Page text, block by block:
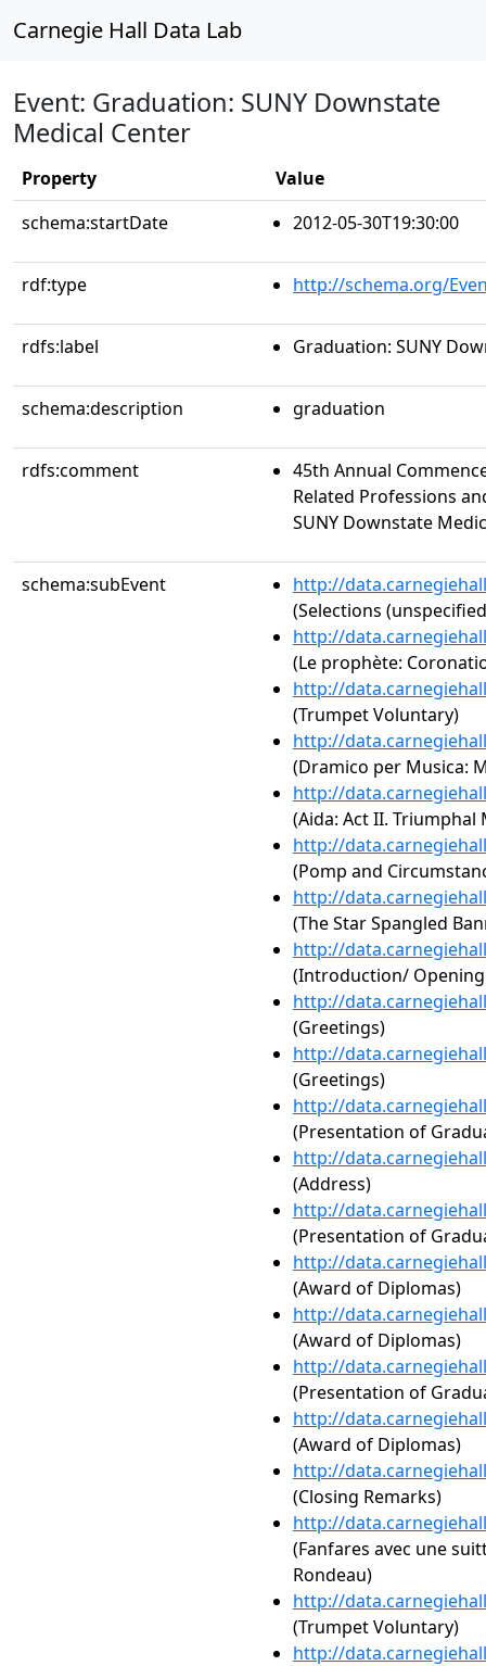
Carnegie Hall Data Lab
Event: Graduation: SUNY Downstate
Medical Center
Property
Value
schema:startDate
2012-05-30T19:30:00
rdf:type http://schema.org/
rdfs:label Graduation: SUNY
schema:description graduation
rdfs:comment
45th Annual
Related Professions
SUNY Downstate
schema:subEvent
http://
(Selections
http://
(Le prophète:
http://
(Trumpet Voluntary)
http://
(Dramico per Musica:
http://
(Aida: Act II. Triumphal
http://
(Pomp and
http://
(The Star Spangled
http://
(Introduction/ Opening
http://
(Greetings)
http://
(Greetings)
http://
(Presentation of
http://
(Address)
http://
(Presentation of
http://
(Award of Diplomas)
http://
(Award of Diplomas)
http://
(Presentation of
http://
(Award of Diplomas)
http://
(Closing Remarks)
http://
(Fanfares avec une
Rondeau)
http://
(Trumpet Voluntary)
http://